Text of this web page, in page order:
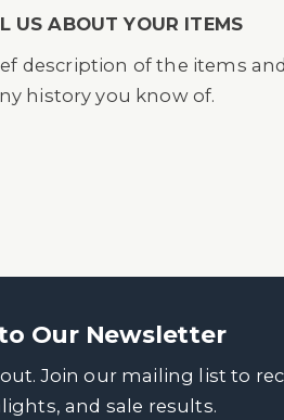
US ABOUT YOUR ITEMS
description of the items
history you know of.
Our Newsletter
Join our mailing list to
and sale results.